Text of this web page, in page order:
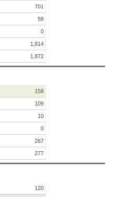
701
58
0
1,814
1,872
158
109
10
0
267
277
120